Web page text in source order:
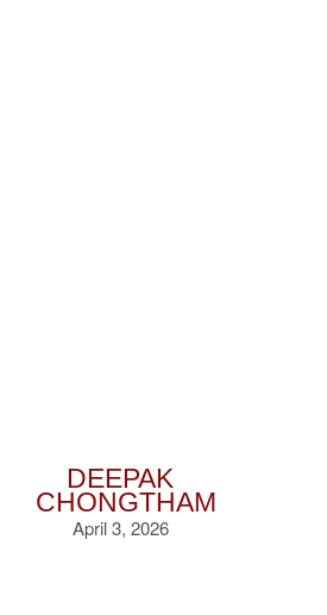
DEEPAK
CHONGTHAM
April 3, 2026